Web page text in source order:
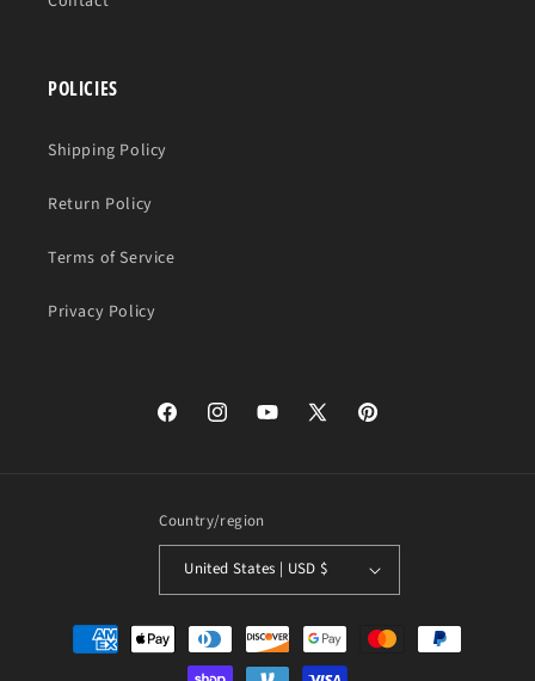
POLICIES
Shipping Policy
Return Policy
Terms of Service
Privacy Policy
FacebookInstagramYouTube
X
Pinterest
Country/region
United States | USD $
Payment
methods